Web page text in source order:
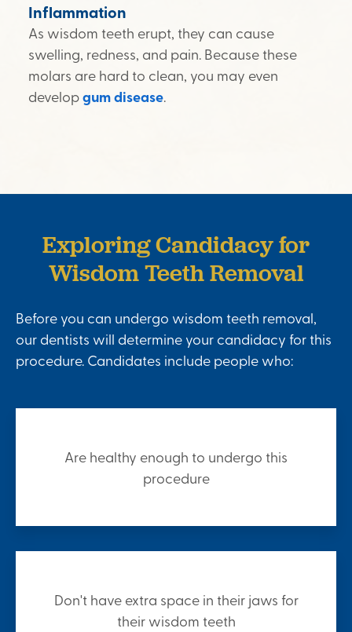
Inflammation
As wisdom teeth erupt, they can cause
swelling, redness, and pain. Because these
molars are hard to clean, you may even
developgum disease.
Exploring Candidacy for
Wisdom Teeth Removal
Before you can undergo wisdom teeth removal,
our dentists will determine your candidacy for this
procedure. Candidates include people who:
Are healthy enough to undergo this
procedure
Don't have extra space in their jaws for
their wisdom teeth